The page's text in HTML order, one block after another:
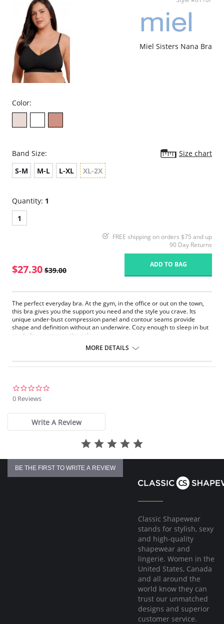
against stains and odors.
Perfect Fit – Doubled-lined construction and stretchy geometric lace
inserts.
Great Shape – Removable padded cups provide contour and
versatility while the t-back provides support and comfort.
Ethically made.
Miel Sisters Nana Bra
Color:
Band Size:
Size chart
S-M
M-L L-XL XL-2X
Quantity: 1
1
FREE shipping on orders $75 and up
90 Day Returns
$27.30 $39.00
ADD TO BAG
The perfect everyday bra. At the gym, in the office or out on the town,
this bra gives you the support you need and the style you crave. Its
unique under-bust compression panel and contour seams provide
shape and definition without an underwire. Cozy enough to sleep in but
made for women on the go!
Always Sexy – Seamless design with stylish fit.
Extra Fresh – Guardin™ built-in botanical antimicrobial protection
2 Ways of Wearing – Adjustable straps convert from traditional to
cross-back.
Ethically made.
MORE DETAILS
0 Reviews
Write A Review
BE THE FIRST TO WRITE A REVIEW
Classic Shapewear
stands for stylish, sexy
and high-quality
shapewear and
lingerie. Women in the
United States, Canada
and all around the
world know they can
trust our unmatched
designs and superior
customer service.